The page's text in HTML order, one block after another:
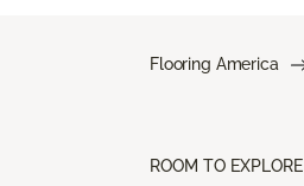
Flooring America
ROOM TO EXPLORE